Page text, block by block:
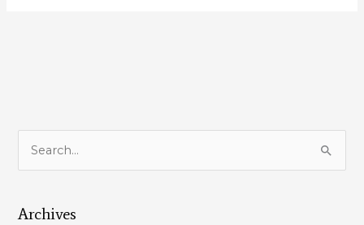
Barataria
Sediment
Diversion!
r
Archives